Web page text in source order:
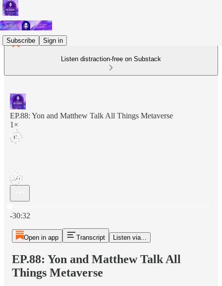
Subscribe Sign in
Listen distraction-free on Substack
EP.88: Yon and Matthew Talk All Things Metaverse
1×
-30:32
Open in app Transcript Listen via...
EP.88: Yon and Matthew Talk All
Things Metaverse